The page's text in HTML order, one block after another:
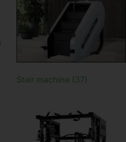
Stair machine (37)